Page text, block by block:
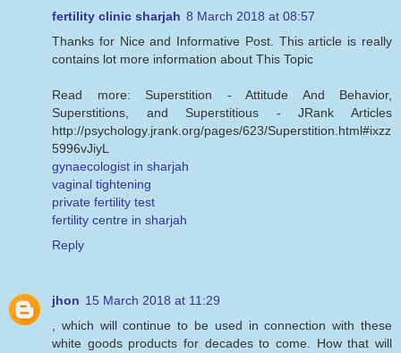
fertility clinic sharjah 8 March 2018 at 08:57
Thanks for Nice and Informative Post. This article is really
contains lot more information about This Topic
Read more: Superstition - Attitude And Behavior,
Superstitions, and Superstitious - JRank Articles
http://psychology.jrank.org/pages/623/Superstition.html#ixzz
5996vJiyL
gynaecologist in sharjah
vaginal tightening
private fertility test
fertility centre in sharjah
Reply
jhon 15 March 2018 at 11:29
, which will continue to be used in connection with these
white goods products for decades to come. How that will